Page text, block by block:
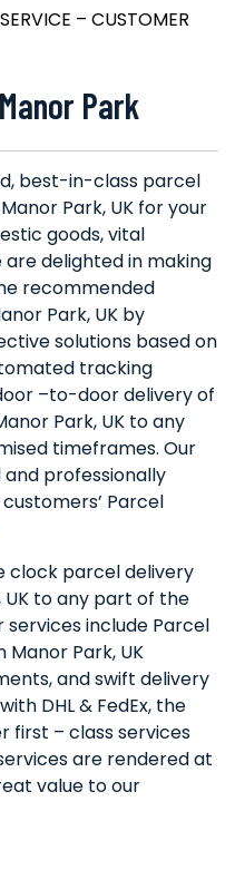
– CUSTOMER
Park
best-in-class parcel
Park, UK for your
goods, vital
delighted in making
recommended
Park, UK by
solutions based on
tracking
–to-door delivery of
Park, UK to any
timeframes. Our
professionally
Parcel
clock parcel delivery
UK to any part of the
include Parcel
Park, UK
and swift delivery
DHL & FedEx, the
first – class services
are rendered at
value to our